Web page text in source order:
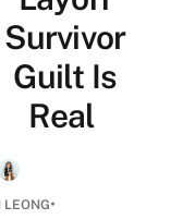
Survivor
Guilt Is
Real
LEONG•